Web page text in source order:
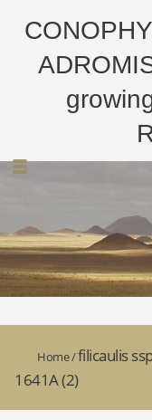
Home/filicaulis
1641A (2)